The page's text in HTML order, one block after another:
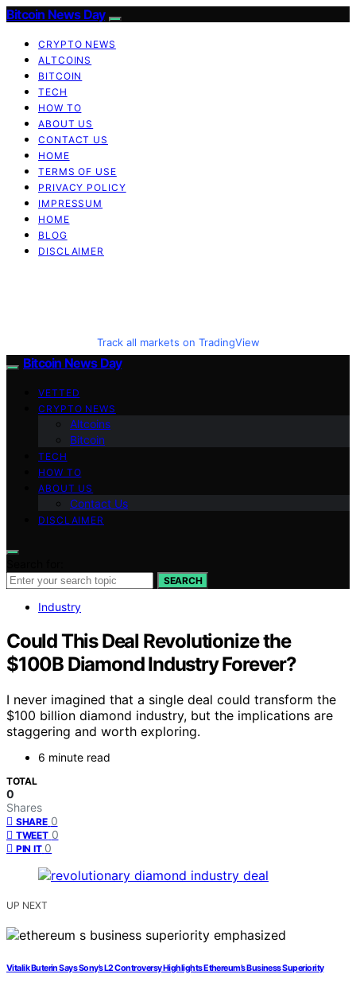
Bitcoin News Day
CRYPTO NEWS
ALTCOINS
BITCOIN
TECH
HOW TO
ABOUT US
CONTACT US
HOME
TERMS OF USE
PRIVACY POLICY
IMPRESSUM
HOME
BLOG
DISCLAIMER
Track all markets on TradingView
Bitcoin News Day
VETTED
CRYPTO NEWS
Altcoins
Bitcoin
TECH
HOW TO
ABOUT US
Contact Us
DISCLAIMER
SEARCH
Industry
Could This Deal Revolutionize the
$100B Diamond Industry Forever?
I never imagined that a single deal could transform the
$100 billion diamond industry, but the implications are
staggering and worth exploring.
6 minute read
TOTAL
0
Shares
SHARE 0
TWEET 0
PIN IT 0
UP NEXT
Vitalik Buterin Says Sony’s L2 Controversy Highlights Ethereum’s Business Superiority